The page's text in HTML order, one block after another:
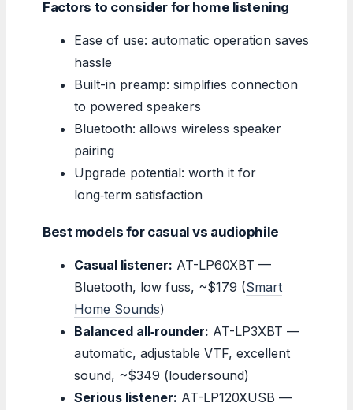
Factors to consider for home listening
Ease of use: automatic operation saves
hassle
Built-in preamp: simplifies connection
to powered speakers
Bluetooth: allows wireless speaker
pairing
Upgrade potential: worth it for
long‑term satisfaction
Best models for casual vs audiophile
Casual listener: AT-LP60XBT —
Bluetooth, low fuss, ~$179 (Smart
Home Sounds)
Balanced all‑rounder: AT-LP3XBT —
automatic, adjustable VTF, excellent
sound, ~$349 (loudersound)
Serious listener: AT-LP120XUSB —